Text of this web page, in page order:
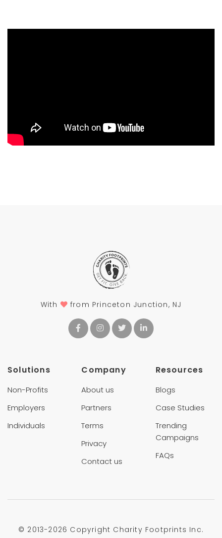
With from Princeton Junction, NJ
Solutions
Non-Profits
Employers
Individuals
Company
About us
Partners
Terms
Privacy
Contact us
Resources
Blogs
Case Studies
Trending
Campaigns
FAQs
© 2013-2026 Copyright Charity Footprints Inc.